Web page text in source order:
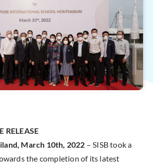
RELEASE
March 10th, 2022 – SISB took a
the completion of its latest